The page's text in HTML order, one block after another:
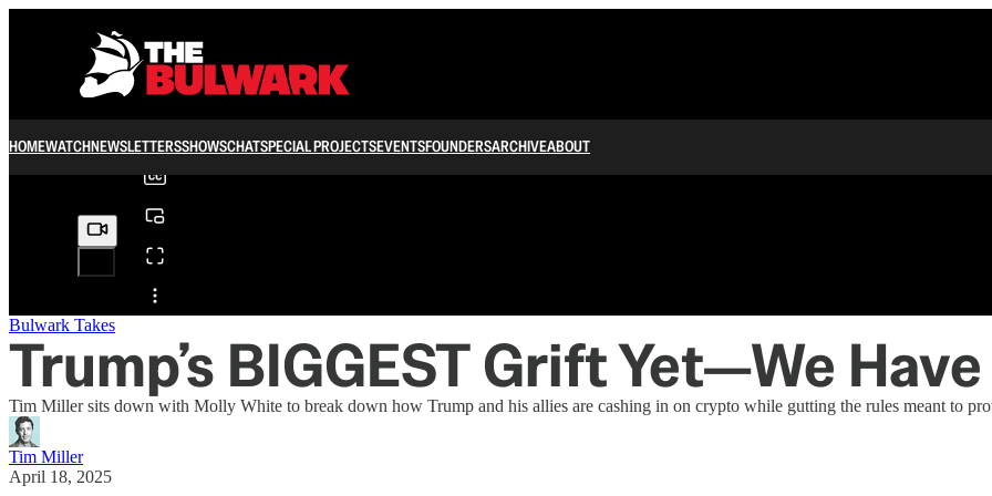
HOMEWATCHNEWSLETTERSSHOWSCHATSPECIAL PROJECTSEVENTSFOUNDERSARCHIVEABOUT
Share from 0:00
0:00
Bulwark Takes
Trump’s BIGGEST Grift Yet—We Have
Tim Miller sits down with Molly White to break down how Trump and his allies are cashing in on crypto while gutting the rules meant to
Tim Miller
April 18, 2025